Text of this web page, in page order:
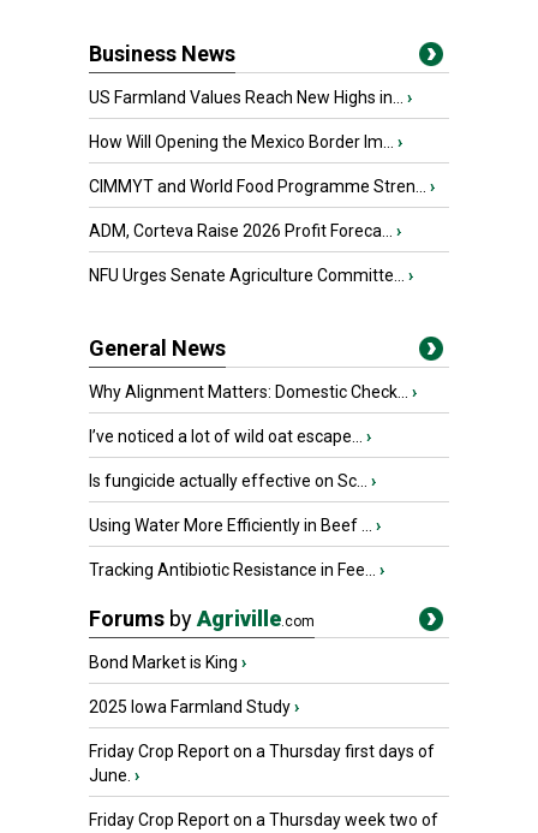
Business News
US Farmland Values Reach New Highs in... ›
How Will Opening the Mexico Border Im... ›
CIMMYT and World Food Programme Stren... ›
ADM, Corteva Raise 2026 Profit Foreca... ›
NFU Urges Senate Agriculture Committe... ›
General News
Why Alignment Matters: Domestic Check... ›
I’ve noticed a lot of wild oat escape... ›
Is fungicide actually effective on Sc... ›
Using Water More Efficiently in Beef ... ›
Tracking Antibiotic Resistance in Fee... ›
Forums byAgriville.com
Bond Market is King ›
2025 Iowa Farmland Study›
Friday Crop Report on a Thursday first days of
June. ›
Friday Crop Report on a Thursday week two of